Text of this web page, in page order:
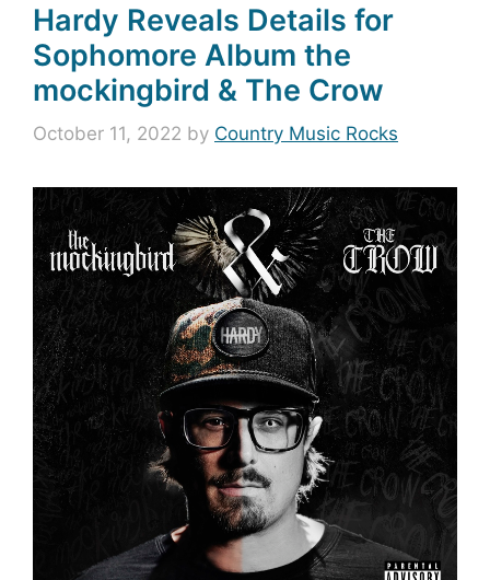
Hardy Reveals Details for
Sophomore Album the
mockingbird & The Crow
October 11, 2022 by Country Music Rocks